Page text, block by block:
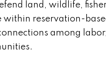
land, wildlife,
reservation-
among